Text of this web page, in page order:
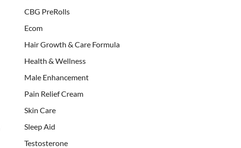
CBG PreRolls
Ecom
Hair Growth & Care Formula
Health & Wellness
Male Enhancement
Pain Relief Cream
Skin Care
Sleep Aid
Testosterone